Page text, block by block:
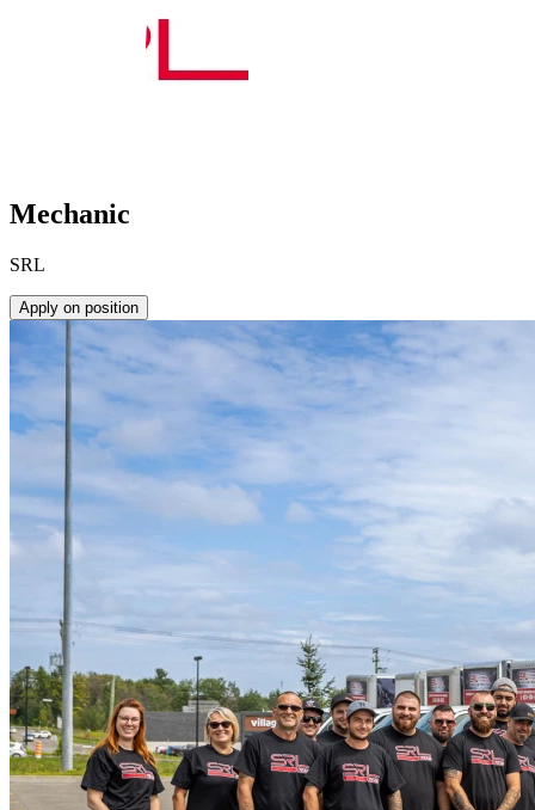
Mechanic
SRL
Apply on position